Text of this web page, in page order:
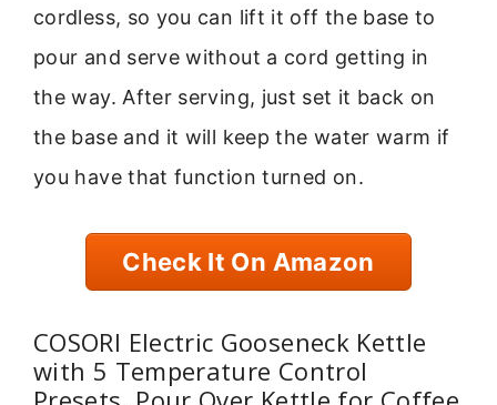
cordless, so you can lift it off the base to
pour and serve without a cord getting in
the way. After serving, just set it back on
the base and it will keep the water warm if
you have that function turned on.
Check It On Amazon
COSORI Electric Gooseneck Kettle
with 5 Temperature Control